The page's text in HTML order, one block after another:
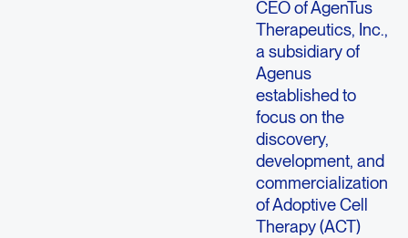
CEO of AgenTus
Therapeutics, Inc.,
a subsidiary of
Agenus
established to
focus on the
discovery,
development, and
commercialization
of Adoptive Cell
Therapy (ACT)